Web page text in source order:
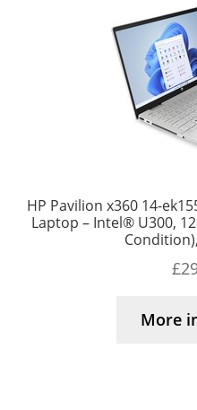
HP Pavilion x360 14-
Laptop – Intel® U300,
£
More